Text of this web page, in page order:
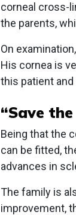
corneal cross-
the parents,
On
His cornea is
this patient and
“Save
Being that the
can be fitted,
advances in
The family is
improvement,